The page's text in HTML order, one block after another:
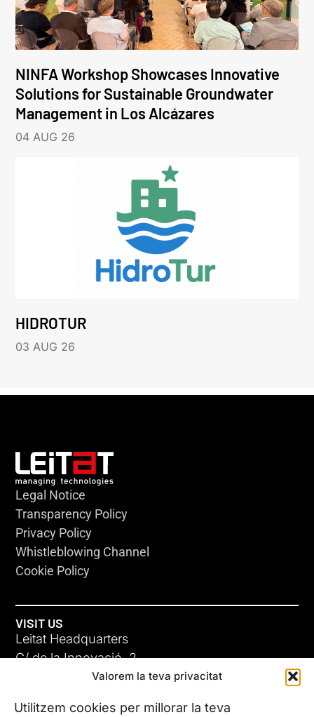
Valorem la teva privacitat
Utilitzem cookies per millorar la teva
NINFA Workshop Showcases Innovative
Solutions for Sustainable Groundwater
Management in Los Alcázares
04 AUG 26
HIDROTUR
03 AUG 26
Legal Notice
Transparency Policy
Privacy Policy
Whistleblowing Channel
Cookie Policy
VISIT US
Leitat Headquarters
C/ de la Innovació, 2
08225 Terrassa, (Barcelona)
All our offices